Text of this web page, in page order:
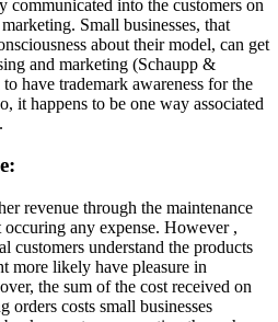
communicated into the customers on
Small businesses, that
about their model, can get
and marketing (Schaupp &
have trademark awareness for the
it happens to be one way associated
revenue through the maintenance
any expense. However ,
customers understand the products
more likely have pleasure in
the sum of the cost received on
orders costs small businesses